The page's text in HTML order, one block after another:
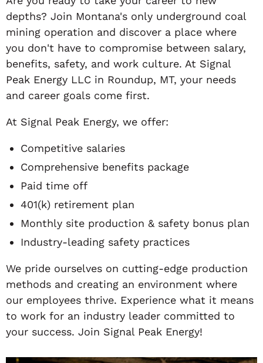
depths? Join Montana's only underground coal
mining operation and discover a place where
you don't have to compromise between salary,
benefits, safety, and work culture. At Signal
Peak Energy LLC in Roundup, MT, your needs
and career goals come first.
At Signal Peak Energy, we offer:
Competitive salaries
Comprehensive benefits package
Paid time off
401(k) retirement plan
Monthly site production & safety bonus plan
Industry-leading safety practices
We pride ourselves on cutting-edge production
methods and creating an environment where
our employees thrive. Experience what it means
to work for an industry leader committed to
your success. Join Signal Peak Energy!